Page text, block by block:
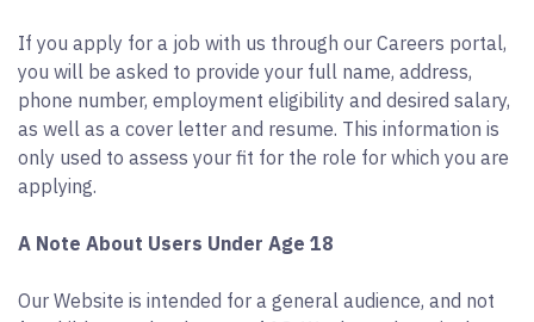
If you apply for a job with us through our Careers portal,
you will be asked to provide your full name, address,
phone number, employment eligibility and desired salary,
as well as a cover letter and resume. This information is
only used to assess your fit for the role for which you are
applying.
A Note About Users Under Age 18
Our Website is intended for a general audience, and not